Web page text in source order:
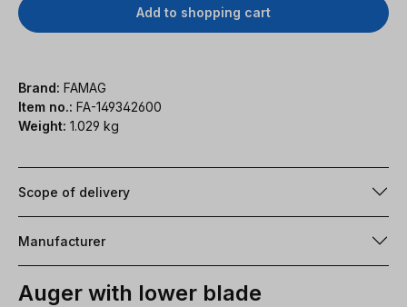
Add to shopping cart
Brand: FAMAG
Item no.: FA-149342600
Weight: 1.029 kg
Scope of delivery
Manufacturer
Auger with lower blade